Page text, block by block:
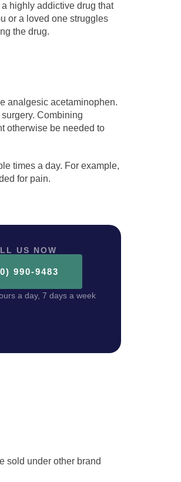
highly addictive drug that
or a loved one struggles
the drug.
analgesic acetaminophen.
Combining
otherwise be needed to
times a day. For example,
for pain.
US NOW
990-9483
a day, 7 days a week
sold under other brand